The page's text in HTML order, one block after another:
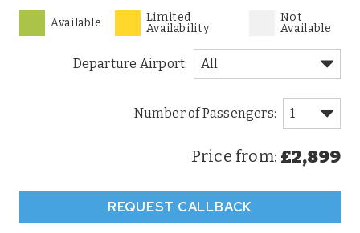
Available
Limited
Availability
Not
Available
Departure Airport:
Price from: £2,899
REQUEST CALLBACK